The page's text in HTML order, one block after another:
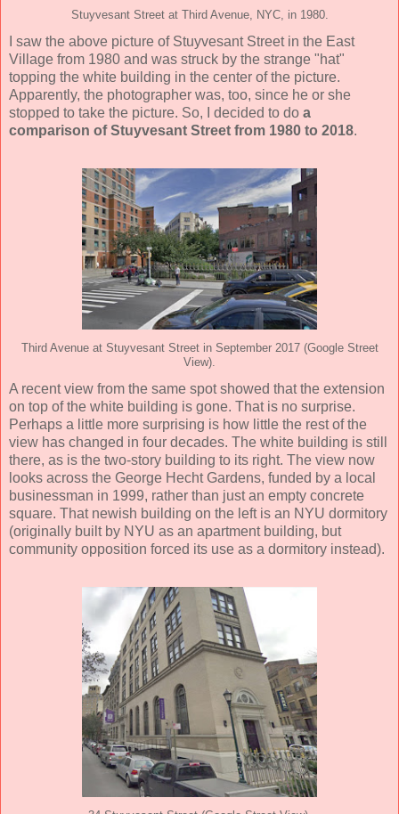
Stuyvesant Street at Third Avenue, NYC, in 1980.
I saw the above picture of Stuyvesant Street in the East
Village from 1980 and was struck by the strange "hat"
topping the white building in the center of the picture.
Apparently, the photographer was, too, since he or she
stopped to take the picture. So, I decided to do a
comparison of Stuyvesant Street from 1980 to 2018.
Third Avenue at Stuyvesant Street in September 2017 (Google Street
View).
A recent view from the same spot showed that the extension
on top of the white building is gone. That is no surprise.
Perhaps a little more surprising is how little the rest of the
view has changed in four decades. The white building is still
there, as is the two-story building to its right. The view now
looks across the George Hecht Gardens, funded by a local
businessman in 1999, rather than just an empty concrete
square. That newish building on the left is an NYU dormitory
(originally built by NYU as an apartment building, but
community opposition forced its use as a dormitory instead).